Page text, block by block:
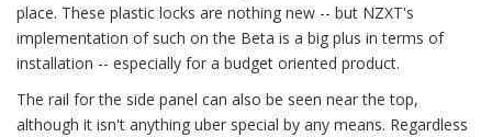
place. These plastic locks are nothing new -- but NZXT's
implementation of such on the Beta is a big plus in terms of
installation -- especially for a budget oriented product.
The rail for the side panel can also be seen near the top,
although it isn't anything uber special by any means. Regardless